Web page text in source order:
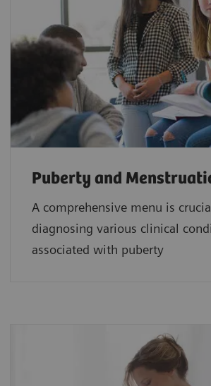
Puberty and
A comprehensive menu is
diagnosing various clinical
associated with puberty